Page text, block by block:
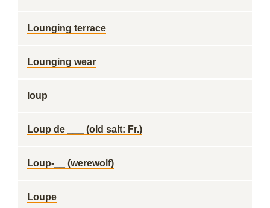
Lounging terrace
Lounging wear
loup
Loup de ___ (old salt: Fr.)
Loup-__ (werewolf)
Loupe